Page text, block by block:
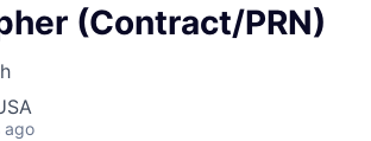
(Contract/PRN)
ago